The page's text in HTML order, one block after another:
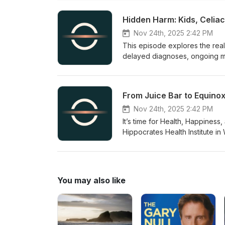
practical steps to boost
have helped reverse chronic
Hidden Harm: Kids,
Nov 24th, 2025 2:42 PM
This episode explores the
delayed diagnoses, ongoing
on a gluten-free diet, and
can cause serious reactions,
labeling.
From Juice Bar to
Nov 24th, 2025 2:42 PM
It’s time for Health,
Hippocrates Health Institute in
his path from running an
and Miami integrative
contact her for consultations
You may also like